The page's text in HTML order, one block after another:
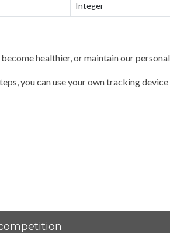
Integer
healthier, or maintain our
you can use your own tracking